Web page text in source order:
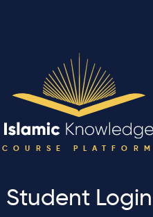
COURSE PLATFORM
Student Login